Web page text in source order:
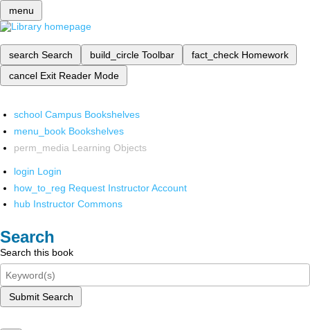
menu
search Search build_circle Toolbar fact_check Homework
cancel Exit Reader Mode
school Campus Bookshelves
menu_book Bookshelves
perm_media Learning Objects
login Login
how_to_reg Request Instructor Account
hub Instructor Commons
Search
Search this book
Submit Search